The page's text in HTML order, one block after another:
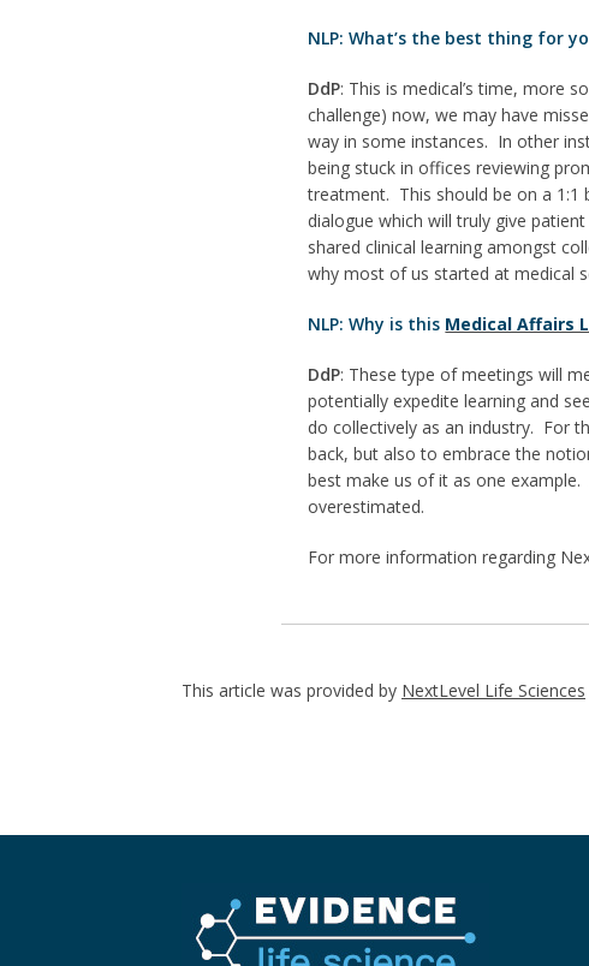
NLP: What’s the best thing for
DdP: This is medical’s time, more
challenge) now, we may have
way in some instances. In other
being stuck in offices reviewing
treatment. This should be on a 1:1
dialogue which will truly give
shared clinical learning amongst
why most of us started at medical
NLP: Why is this Medical Affairs
DdP: These type of meetings will
potentially expedite learning and
do collectively as an industry. For
back, but also to embrace the
best make us of it as one
overestimated.
For more information regarding
This article was provided by NextLevel Life Sciences